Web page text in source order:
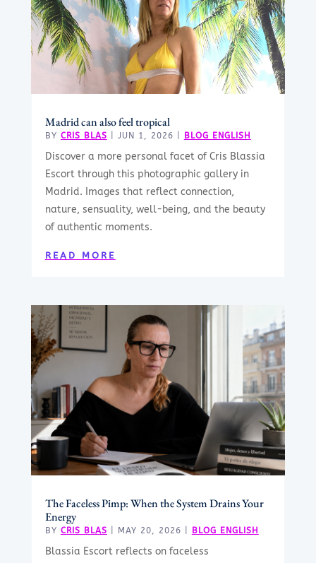
Madrid can also feel tropical
BY CRIS BLAS JUN 1, 2026 BLOG ENGLISH
Discover a more personal facet of Cris Blassia
Escort through this photographic gallery in
Madrid. Images that reflect connection,
nature, sensuality, well-being, and the beauty
of authentic moments.
READ MORE
The Faceless Pimp: When the System Drains Your
Energy
BY CRIS BLAS MAY 20, 2026 BLOG ENGLISH
Blassia Escort reflects on faceless